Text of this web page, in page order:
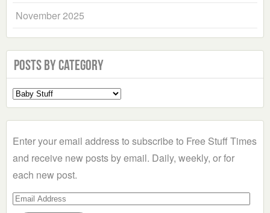
November 2025
Posts by Category
Select
a
Enter your email address to subscribe to Free Stuff Times
and receive new posts by email. Daily, weekly, or for
each new post.
Email